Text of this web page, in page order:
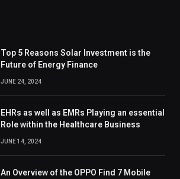
Top 5 Reasons Solar Investment is the
Future of Energy Finance
JUNE 24, 2024
EHRs as well as EMRs Playing an essential
Role within the Healthcare Business
JUNE 14, 2024
An Overview of the OPPO Find 7 Mobile